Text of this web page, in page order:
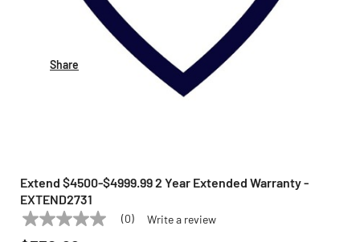
Share
Extend $4500-$4999.99 2 Year Extended Warranty -
EXTEND2731
EXTEND Model: EXTEND2731
No
rating
(0) Write a review